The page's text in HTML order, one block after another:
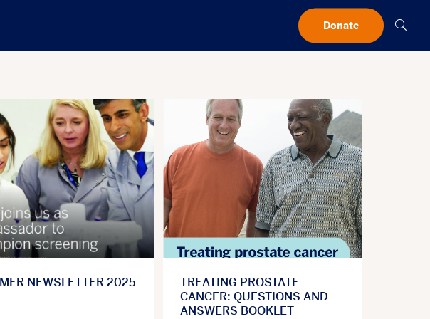
Accounts
Donate
NEWSLETTER 2025
TREATING PROSTATE
CANCER: QUESTIONS AND
ANSWERS BOOKLET